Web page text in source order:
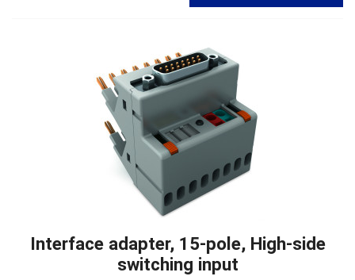
Interface adapter, 15-pole, High-side
switching input